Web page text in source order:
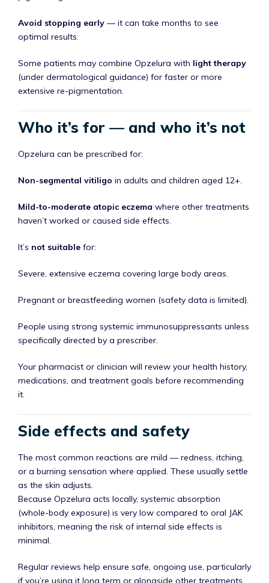
Avoid stopping early — it can take months to see
optimal results.
Some patients may combine Opzelura with light therapy
(under dermatological guidance) for faster or more
extensive re-pigmentation.
Who it’s for — and who it’s not
Opzelura can be prescribed for:
Non-segmental vitiligo in adults and children aged 12+.
Mild-to-moderate atopic eczema where other treatments
haven’t worked or caused side effects.
It’s not suitable for:
Severe, extensive eczema covering large body areas.
Pregnant or breastfeeding women (safety data is limited).
People using strong systemic immunosuppressants unless
specifically directed by a prescriber.
Your pharmacist or clinician will review your health history,
medications, and treatment goals before recommending
it.
Side effects and safety
The most common reactions are mild — redness, itching,
or a burning sensation where applied. These usually settle
as the skin adjusts.
Because Opzelura acts locally, systemic absorption
(whole-body exposure) is very low compared to oral JAK
inhibitors, meaning the risk of internal side effects is
minimal.
Regular reviews help ensure safe, ongoing use, particularly
if you’re using it long term or alongside other treatments.